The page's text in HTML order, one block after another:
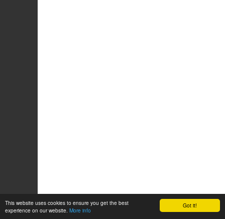
Got it!
This website uses cookies to ensure you get the best
experience on our website. More info